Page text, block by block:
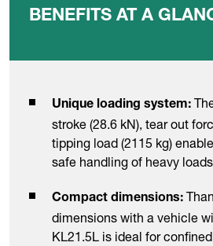
BENEFITS AT A
Unique loading system:
stroke (28.6 kN), tear out
tipping load (2115 kg)
safe handling of heavy
Compact dimensions:
dimensions with a vehicle
KL21.5L is ideal for